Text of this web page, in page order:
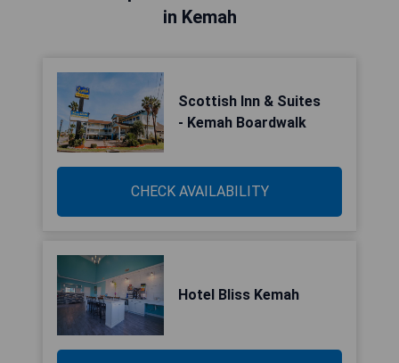
in Kemah
Scottish Inn & Suites
- Kemah Boardwalk
CHECK AVAILABILITY
Hotel Bliss Kemah